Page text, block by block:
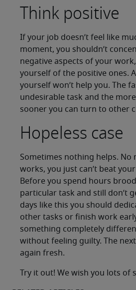
Think positive
If your job doesn’t feel like
moment, you shouldn’t
negative aspects of your
yourself of the positive ones.
yourself won’t help you. The
undesirable task and the
sooner you can turn to other
Hopeless case
Sometimes nothing helps. No
works, you just can’t beat
Before you spend hours
particular task and still don’t
days like this you should
other tasks or finish work
something completely
without feeling guilty. The
again fresh.
Try it out! We wish you lots of